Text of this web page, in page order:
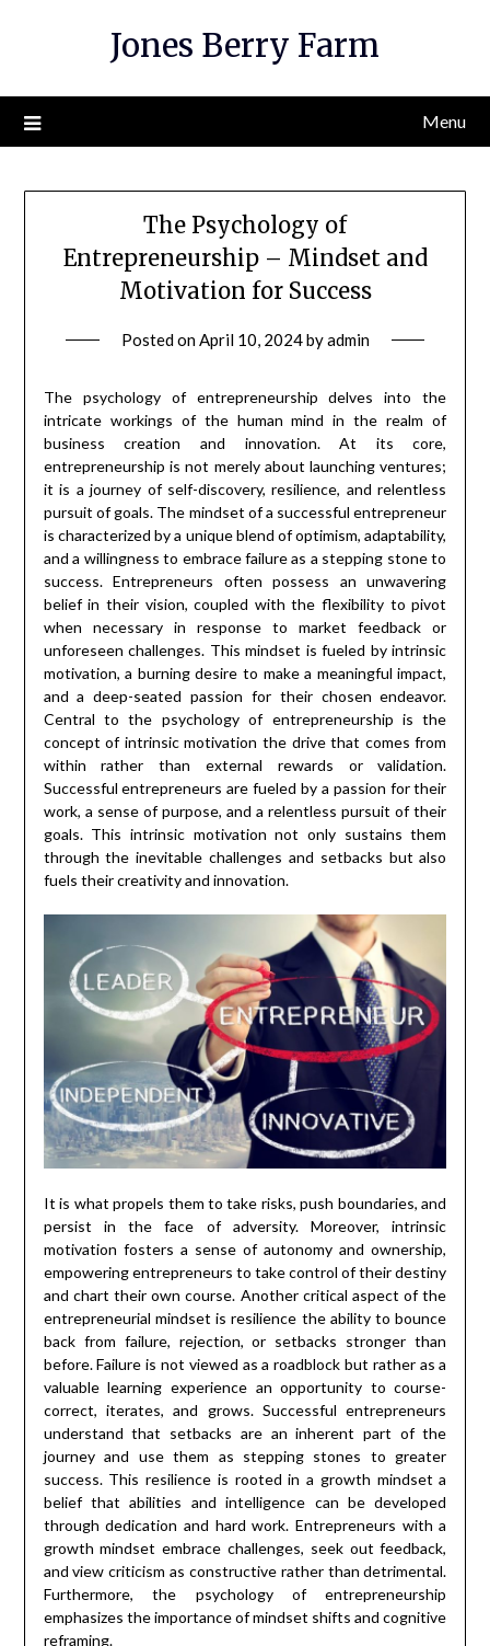
Jones Berry Farm
Menu
The Psychology of
Entrepreneurship – Mindset and
Motivation for Success
Posted onApril 10, 2024byadmin
The psychology of entrepreneurship delves into the
intricate workings of the human mind in the realm of
business creation and innovation. At its core,
entrepreneurship is not merely about launching ventures;
it is a journey of self-discovery, resilience, and relentless
pursuit of goals. The mindset of a successful entrepreneur
is characterized by a unique blend of optimism, adaptability,
and a willingness to embrace failure as a stepping stone to
success. Entrepreneurs often possess an unwavering
belief in their vision, coupled with the flexibility to pivot
when necessary in response to market feedback or
unforeseen challenges. This mindset is fueled by intrinsic
motivation, a burning desire to make a meaningful impact,
and a deep-seated passion for their chosen endeavor.
Central to the psychology of entrepreneurship is the
concept of intrinsic motivation the drive that comes from
within rather than external rewards or validation.
Successful entrepreneurs are fueled by a passion for their
work, a sense of purpose, and a relentless pursuit of their
goals. This intrinsic motivation not only sustains them
through the inevitable challenges and setbacks but also
fuels their creativity and innovation.
It is what propels them to take risks, push boundaries, and
persist in the face of adversity. Moreover, intrinsic
motivation fosters a sense of autonomy and ownership,
empowering entrepreneurs to take control of their destiny
and chart their own course. Another critical aspect of the
entrepreneurial mindset is resilience the ability to bounce
back from failure, rejection, or setbacks stronger than
before. Failure is not viewed as a roadblock but rather as a
valuable learning experience an opportunity to course-
correct, iterates, and grows. Successful entrepreneurs
understand that setbacks are an inherent part of the
journey and use them as stepping stones to greater
success. This resilience is rooted in a growth mindset a
belief that abilities and intelligence can be developed
through dedication and hard work. Entrepreneurs with a
growth mindset embrace challenges, seek out feedback,
and view criticism as constructive rather than detrimental.
Furthermore, the psychology of entrepreneurship
emphasizes the importance of mindset shifts and cognitive
reframing.